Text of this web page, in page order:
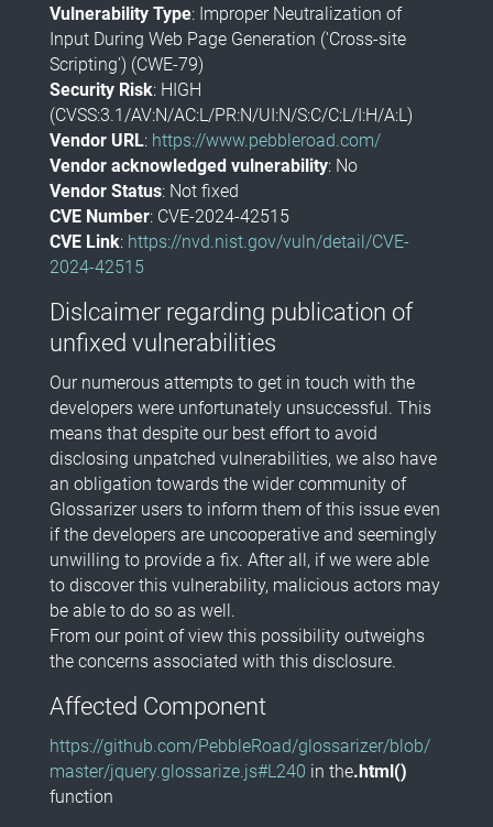
Vulnerability Type: Improper Neutralization of
Input During Web Page Generation ('Cross-site
Scripting') (CWE-79)
Security Risk: HIGH
(CVSS:3.1/AV:N/AC:L/PR:N/UI:N/S:C/C:L/I:H/A:L)
Vendor URL: https://www.pebbleroad.com/
Vendor acknowledged vulnerability: No
Vendor Status: Not fixed
CVE Number: CVE-2024-42515
CVE Link: https://nvd.nist.gov/vuln/detail/CVE-
2024-42515
Dislcaimer regarding publication of
unfixed vulnerabilities
Our numerous attempts to get in touch with the
developers were unfortunately unsuccessful. This
means that despite our best effort to avoid
disclosing unpatched vulnerabilities, we also have
an obligation towards the wider community of
Glossarizer users to inform them of this issue even
if the developers are uncooperative and seemingly
unwilling to provide a fix. After all, if we were able
to discover this vulnerability, malicious actors may
be able to do so as well.
From our point of view this possibility outweighs
the concerns associated with this disclosure.
Affected Component
https://github.com/PebbleRoad/glossarizer/blob/
master/jquery.glossarize.js#L240 in the.html()
function